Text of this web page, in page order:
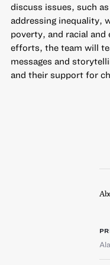
discuss issues, such
addressing inequality,
poverty, and racial
efforts, the team will
messages and
and their support for